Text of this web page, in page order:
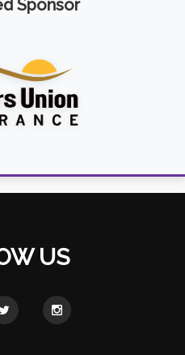
Sponsor
US